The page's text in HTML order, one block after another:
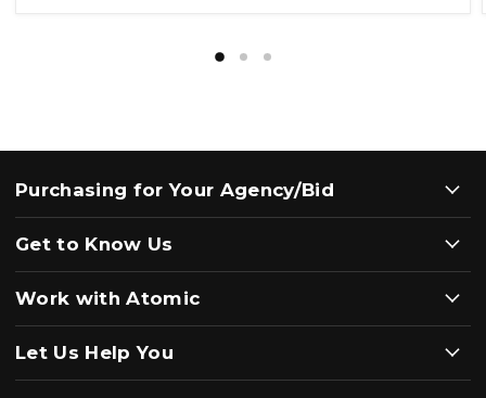
Purchasing for Your Agency/Bid
Get to Know Us
Work with Atomic
Let Us Help You